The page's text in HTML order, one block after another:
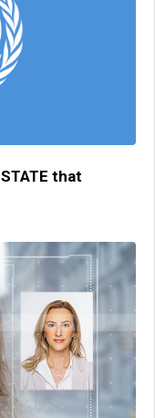
that